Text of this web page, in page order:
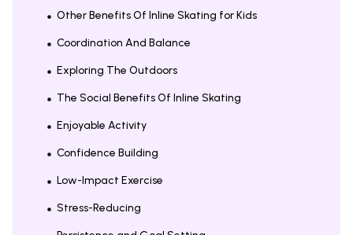
Other Benefits Of Inline Skating for Kids
Coordination And Balance
Exploring The Outdoors
The Social Benefits Of Inline Skating
Enjoyable Activity
Confidence Building
Low-Impact Exercise
Stress-Reducing